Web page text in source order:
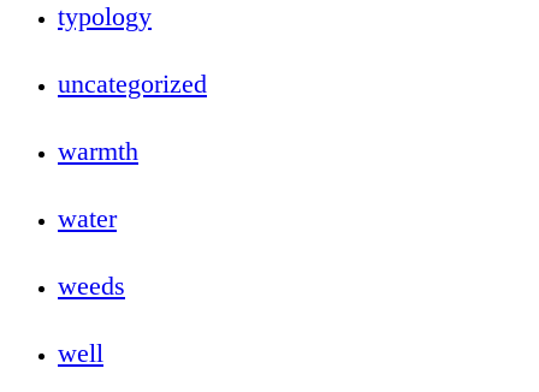
typology
uncategorized
warmth
water
weeds
well